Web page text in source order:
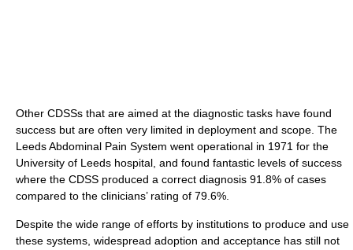
Other CDSSs that are aimed at the diagnostic tasks have found
success but are often very limited in deployment and scope. The
Leeds Abdominal Pain System went operational in 1971 for the
University of Leeds hospital, and found fantastic levels of success
where the CDSS produced a correct diagnosis 91.8% of cases
compared to the clinicians’ rating of 79.6%.
Despite the wide range of efforts by institutions to produce and use
these systems, widespread adoption and acceptance has still not